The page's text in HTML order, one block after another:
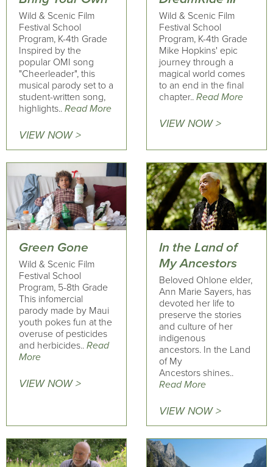
Wild & Scenic Film
Festival School
Program, K-4th Grade
Inspired by the
popular OMI song
"Cheerleader", this
musical parody set to a
student-written song,
highlights.. Read More
VIEW NOW >
Wild & Scenic Film
Festival School
Program, K-4th Grade
Mike Hopkins' epic
journey through a
magical world comes
to an end in the final
chapter.. Read More
VIEW NOW >
Green Gone
Wild & Scenic Film
Festival School
Program, 5-8th Grade
This infomercial
parody made by Maui
youth pokes fun at the
overuse of pesticides
and herbicides.. Read
More
VIEW NOW >
In the Land of
My Ancestors
Beloved Ohlone elder,
Ann Marie Sayers, has
devoted her life to
preserve the stories
and culture of her
indigenous
ancestors. In the Land
of My
Ancestors shines..
Read More
VIEW NOW >